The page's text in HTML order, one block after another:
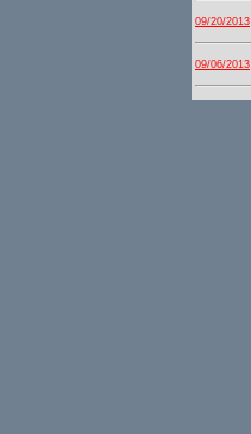
09/20/2013
09/06/2013